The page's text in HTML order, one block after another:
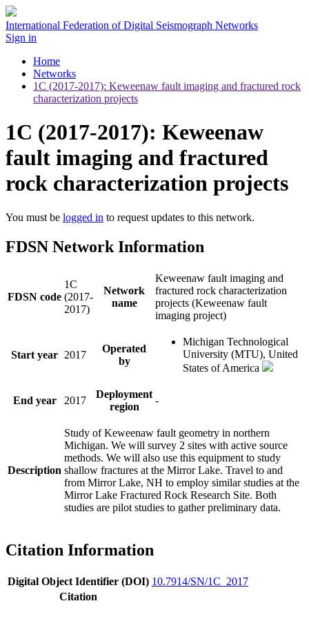
International Federation of Digital Seismograph Networks
Sign in
Home
Networks
1C (2017-2017): Keweenaw fault imaging and fractured rock
characterization projects
1C (2017-2017): Keweenaw
fault imaging and fractured
rock characterization projects
You must be logged in to request updates to this network.
FDSN Network Information
FDSN code
1C
(2017-
2017)
Network
name
Keweenaw fault imaging and
fractured rock characterization
projects (Keweenaw fault
imaging project)
Start year 2017
Operated
by
Michigan Technological
University (MTU), United
States of America
End year 2017
Deployment
region
-
Description
Study of Keweenaw fault geometry in northern
Michigan. We will survey 2 sites with active source
methods. We will also use this equipment to study
shallow fractures at the Mirror Lake. Travel to and
from Mirror Lake, NH to employ similar studies at the
Mirror Lake Fractured Rock Research Site. Both
studies are pilot studies to gather preliminary data.
Citation Information
Digital Object Identifier (DOI) 10.7914/SN/1C_2017
Citation